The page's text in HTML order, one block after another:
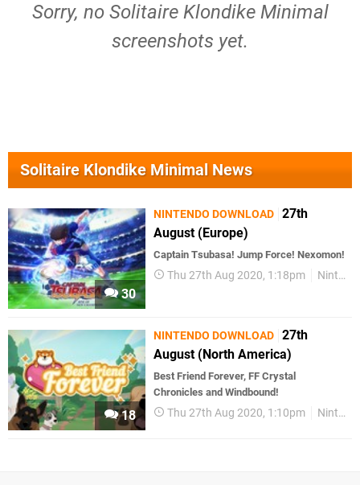
Sorry, no Solitaire Klondike Minimal
screenshots yet.
Solitaire Klondike Minimal News
30
NINTENDO DOWNLOAD 27th
August (Europe)
Captain Tsubasa! Jump Force! Nexomon!
Thu 27th Aug 2020, 1:18pm Nintendo Download
18
NINTENDO DOWNLOAD 27th
August (North America)
Best Friend Forever, FF Crystal
Chronicles and Windbound!
Thu 27th Aug 2020, 1:10pm Nintendo Download